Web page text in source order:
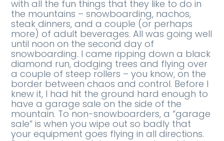
with all the fun things that they like to do in
the mountains – snowboarding, nachos,
steak dinners, and a couple (or perhaps
more) of adult beverages. All was going well
until noon on the second day of
snowboarding. I came ripping down a black
diamond run, dodging trees and flying over
a couple of steep rollers – you know, on the
border between chaos and control. Before I
knew it, I had hit the ground hard enough to
have a garage sale on the side of the
mountain. To non-snowboarders, a “garage
sale” is when you wipe out so badly that
your equipment goes flying in all directions.